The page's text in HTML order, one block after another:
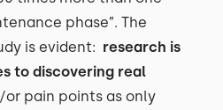
phase”. The
is evident: research is
to discovering real
or pain points as only